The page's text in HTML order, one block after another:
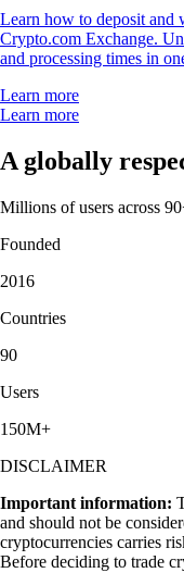
Learn how to deposit and
Crypto.com Exchange.
and processing times in
Learn more
Learn more
A globally
Millions of users across
Founded
2016
Countries
90
Users
150M+
DISCLAIMER
Important information:
and should not be
cryptocurrencies carries
Before deciding to trade